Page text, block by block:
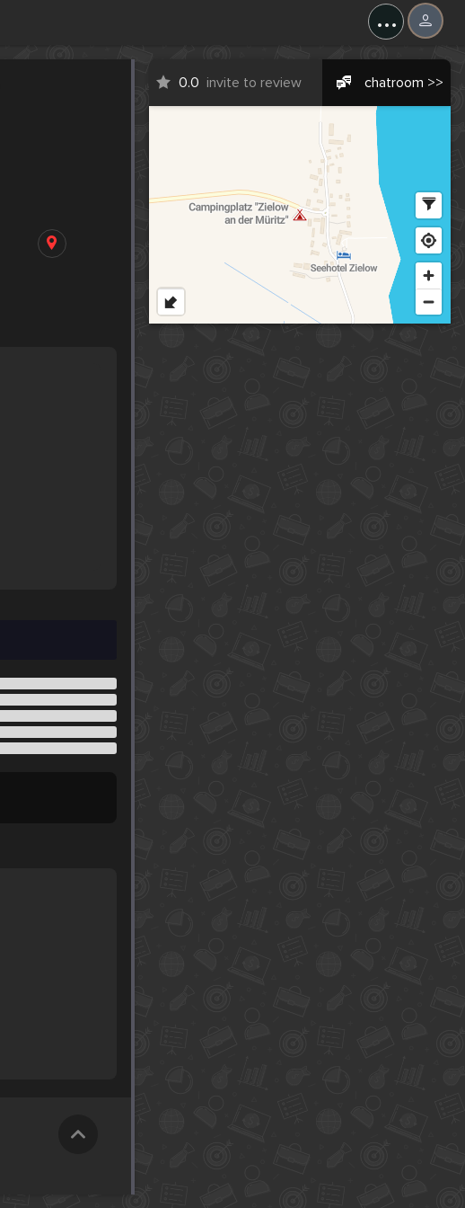
...
0.0 invite to review chatroom >>